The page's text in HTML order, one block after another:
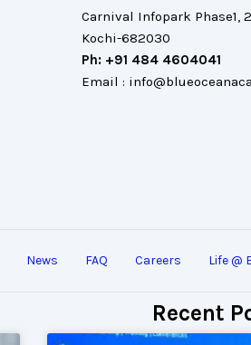
Carnival Infopark Phase1,
Kochi-682030
Ph: +91 484 4604041
Email :
News FAQ Careers Life @
Recent